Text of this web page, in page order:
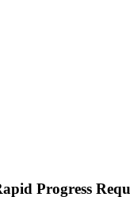
Progress